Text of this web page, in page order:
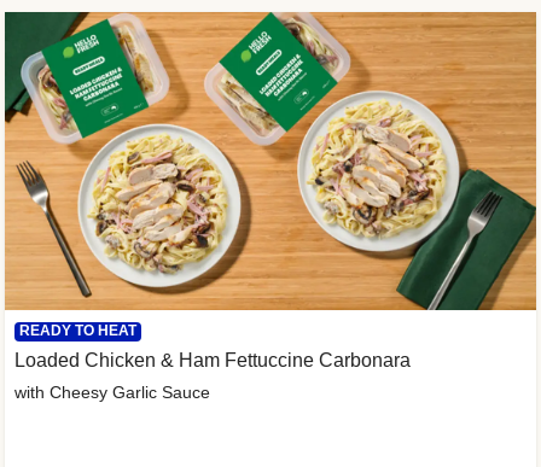
READY TO HEAT
Loaded Chicken & Ham Fettuccine Carbonara
with Cheesy Garlic Sauce